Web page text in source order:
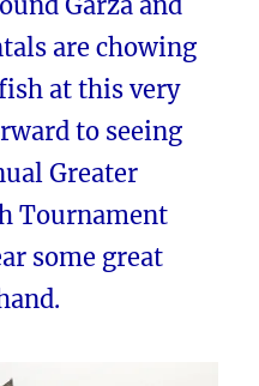
are chowing
at this very
to seeing
Greater
Tournament
some great